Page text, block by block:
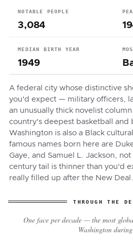
NOTABLE PEOPLE
3,084
MEDIAN BIRTH YEAR
1949
A federal city whose distinctive
you'd expect — military officers,
an unusually thick novelist
country's deepest basketball and
Washington is also a Black
famous names born here are
Gaye, and Samuel L. Jackson,
century tail is thinner than you'd
really filled up after the New Deal.
THROUGH THE
One face per decade — the most
Washington